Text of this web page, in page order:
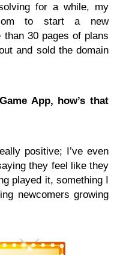
for a while, my
to start a new
30 pages of plans
and sold the domain
App, how’s that
positive; I’ve even
they feel like they
played it, something I
newcomers growing